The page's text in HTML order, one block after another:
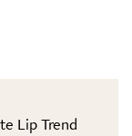
Lip Trend